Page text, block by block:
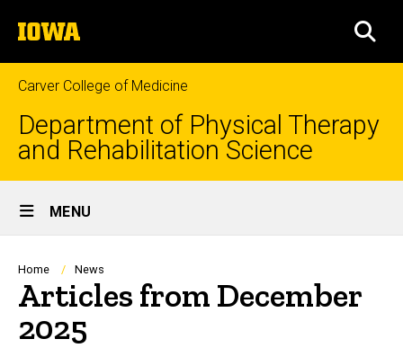
to
content
The
University
of
Iowa
Carver College of Medicine
Department of Physical Therapy
and Rehabilitation Science
Site
Main
Navigation
MENU
Breadcrumb
Home News
Articles from December
2025